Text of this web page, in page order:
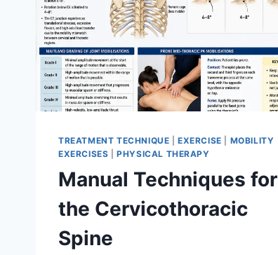
TREATMENT TECHNIQUE |EXERCISE
MOBILITY
EXERCISES |PHYSICAL THERAPY
Manual Techniques for
the Cervicothoracic
Spine